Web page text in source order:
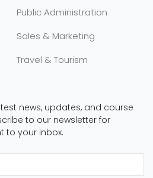
Public Administration
Sales & Marketing
Travel & Tourism
news, updates, and course
to our newsletter for
to your inbox.